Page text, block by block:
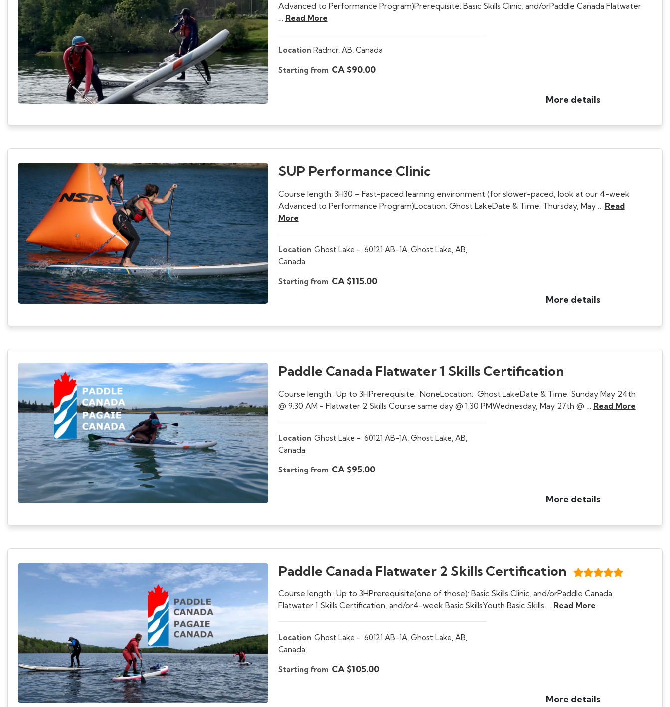
Advanced to Performance Program)Prerequisite: Basic Skills Clinic, and/orPaddle Canada Flatwater
… Read More
Location Radnor, AB, Canada
Starting from CA $90.00
More details
SUP Performance Clinic
Course length: 3H30 – Fast-paced learning environment (for slower-paced, look at our 4-week
Advanced to Performance Program)Location: Ghost LakeDate & Time: Thursday, May … Read
More
Location Ghost Lake - 60121 AB-1A, Ghost Lake, AB,
Canada
Starting from CA $115.00
More details
Paddle Canada Flatwater 1 Skills Certification
Course length: Up to 3HPrerequisite: NoneLocation: Ghost LakeDate & Time: Sunday May 24th
@ 9:30 AM - Flatwater 2 Skills Course same day @ 1:30 PMWednesday, May 27th @ … Read More
Location Ghost Lake - 60121 AB-1A, Ghost Lake, AB,
Canada
Starting from CA $95.00
More details
Paddle Canada Flatwater 2 Skills Certification
Course length: Up to 3HPrerequisite(one of those): Basic Skills Clinic, and/orPaddle Canada
Flatwater 1 Skills Certification, and/or4-week Basic SkillsYouth Basic Skills … Read More
Location Ghost Lake - 60121 AB-1A, Ghost Lake, AB,
Canada
Starting from CA $105.00
More details